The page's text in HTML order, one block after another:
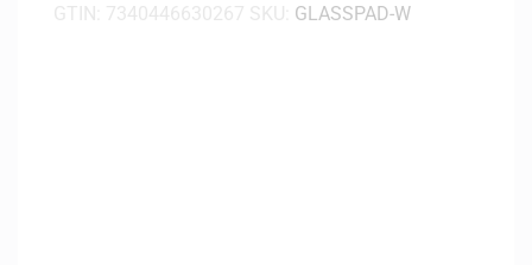
GLASSPAD-W